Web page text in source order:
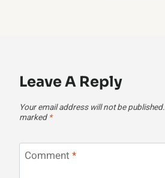
Leave A Reply
Your email address will not be published.
marked *
Comment *